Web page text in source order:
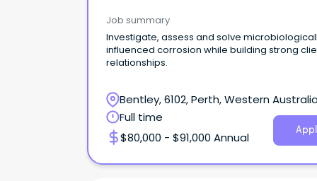
Job summary
Investigate, assess and solve
influenced corrosion while building strong
relationships.
Bentley, 6102, Perth, Western
Full time
$80,000 - $91,000 Annual